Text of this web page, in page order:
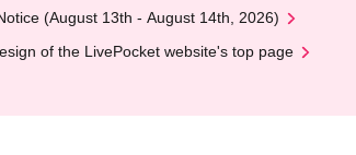
(August 13th - August 14th, 2026)
of the LivePocket website's top page